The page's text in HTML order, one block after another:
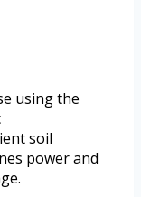
using the
soil
power and